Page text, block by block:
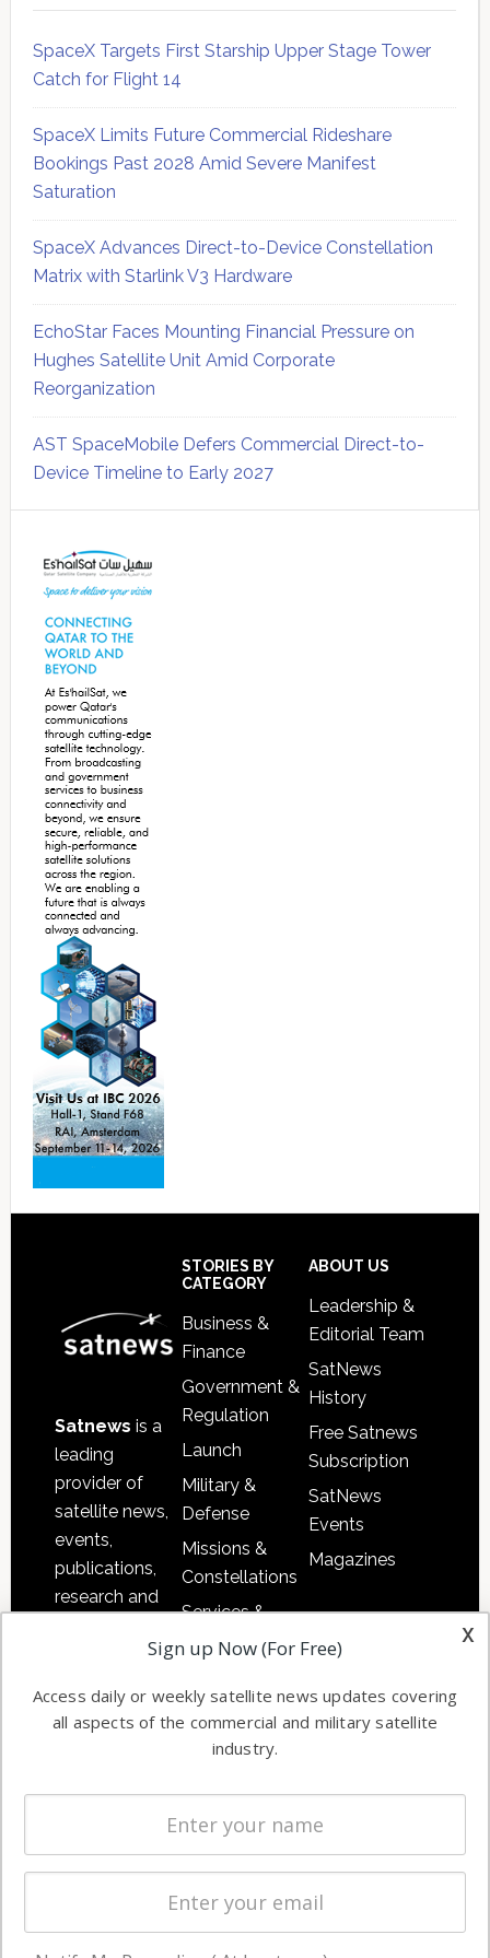
SpaceX Targets First Starship Upper Stage Tower
Catch for Flight 14
SpaceX Limits Future Commercial Rideshare
Bookings Past 2028 Amid Severe Manifest
Saturation
SpaceX Advances Direct-to-Device Constellation
Matrix with Starlink V3 Hardware
EchoStar Faces Mounting Financial Pressure on
Hughes Satellite Unit Amid Corporate
Reorganization
AST SpaceMobile Defers Commercial Direct-to-
Device Timeline to Early 2027
Sidebar
Satnews is a
leading
provider of
satellite news,
events,
publications,
research and
commercial
enterprises
STORIES BY
CATEGORY
Business &
Finance
Government &
Regulation
Launch
Military &
Defense
Missions &
Constellations
Services &
Applications
Automation &
Ground
Systems
Spectrum &
Licensing
Startups &
Business
ABOUT US
Leadership &
Editorial Team
SatNews
History
Free Satnews
Subscription
SatNews
Events
Magazines
x
Sign up Now (For Free)
Access daily or weekly satellite news updates covering
all aspects of the commercial and military satellite
industry.